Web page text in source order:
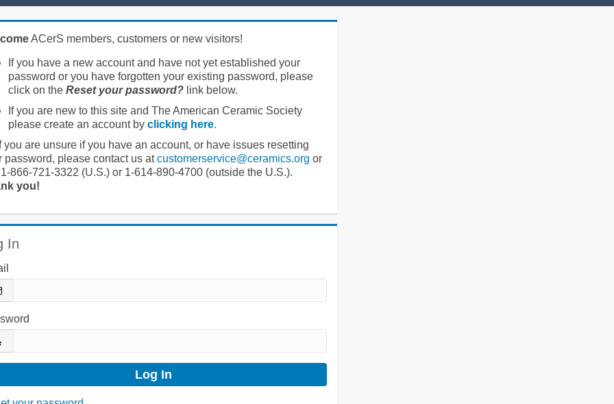
ACerS members, customers or new visitors!
If you have a new account and have not yet established your
password or you have forgotten your existing password, please
click on the Reset your password?link below.
If you are new to this site and The American Ceramic Society
please create an account by clicking here.
you are unsure if you have an account, or have issues resetting
password, please contact us atcustomerservice@ceramics.org or
866-721-3322 (U.S.) or 1-614-890-4700 (outside the U.S.).
you!
In